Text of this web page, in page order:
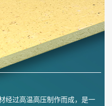
经过高温高压制作而成，是一